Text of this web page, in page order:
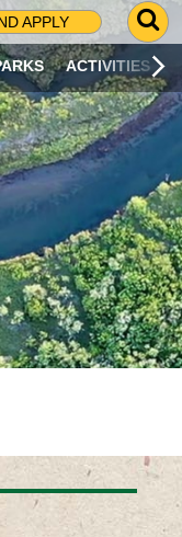
APPLY
G
O
T
O
S
R
C
H
P
A
G
E
ACTIVITIES